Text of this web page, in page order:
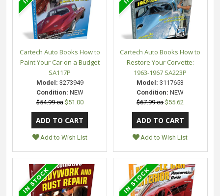
Cartech Auto Books How to
Paint Your Car on a Budget
SA117P
Model: 3273949
Condition: NEW
$54.99 ea $51.00
Add to Wish List
Cartech Auto Books How to
Restore Your Corvette:
1963-1967 SA223P
Model: 3117653
Condition: NEW
$67.99 ea $55.62
Add to Wish List